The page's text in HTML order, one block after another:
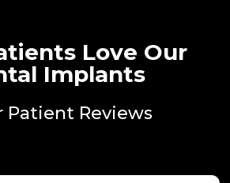
Love Our
Implants
Patient Reviews